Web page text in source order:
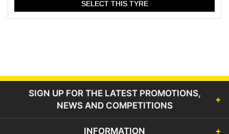
SIGN UP FOR THE LATEST PROMOTIONS,
NEWS AND COMPETITIONS
INFORMATION